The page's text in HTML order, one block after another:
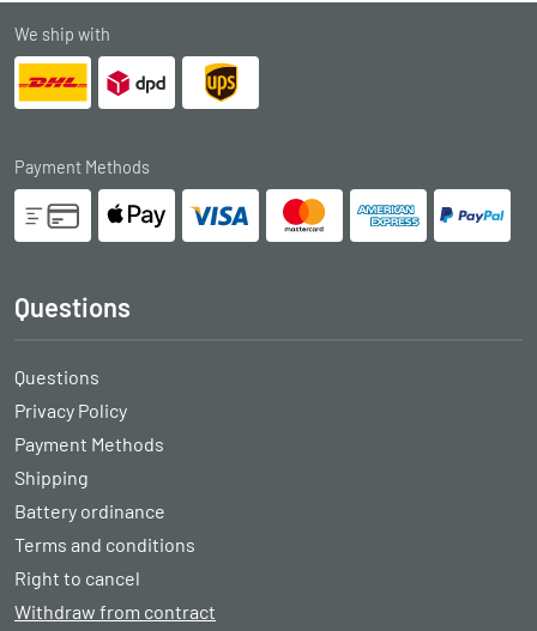
We ship with
Payment Methods
Questions
Questions
Privacy Policy
Payment Methods
Shipping
Battery ordinance
Terms and conditions
Right to cancel
Withdraw from contract